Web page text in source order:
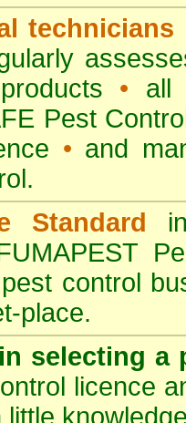
technicians
• all
Pest
• and
Standard
control
place.
selecting a
licence
little